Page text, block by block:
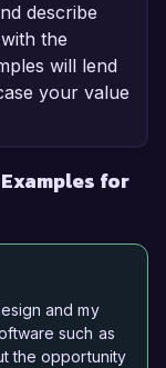
describe
the
will lend
your value
for
and my
such as
the opportunity